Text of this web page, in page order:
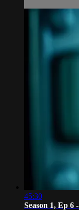
45:30
Season 1, Ep 6